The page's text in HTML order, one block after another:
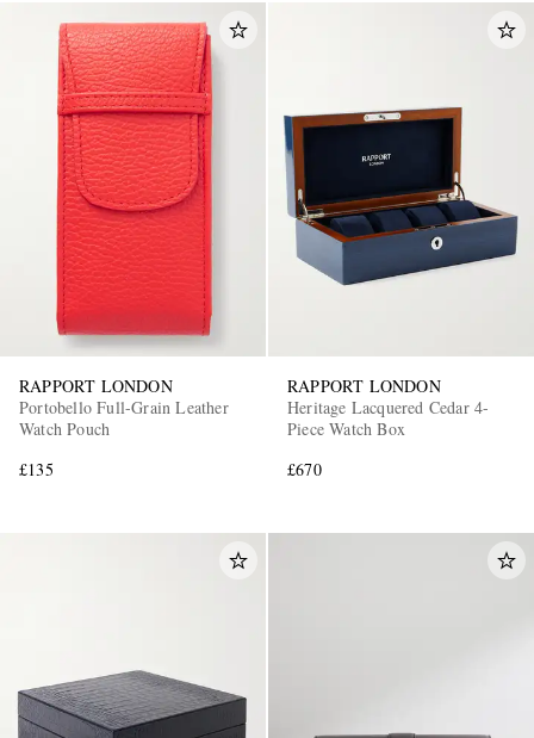
RAPPORT LONDON
Portobello Full-Grain Leather
Watch Pouch
£135
RAPPORT LONDON
Heritage Lacquered Cedar 4-
Piece Watch Box
£670